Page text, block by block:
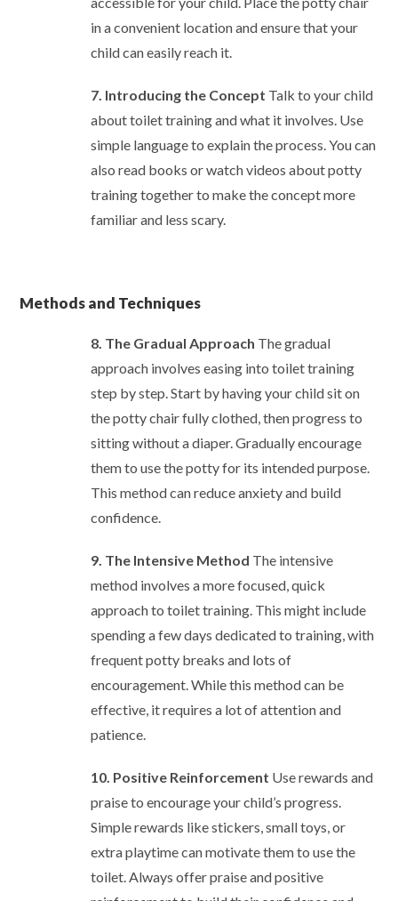
in a convenient location and ensure that your
child can easily reach it.
7. Introducing the Concept Talk to your child
about toilet training and what it involves. Use
simple language to explain the process. You can
also read books or watch videos about potty
training together to make the concept more
familiar and less scary.
Methods and Techniques
8. The Gradual Approach The gradual
approach involves easing into toilet training
step by step. Start by having your child sit on
the potty chair fully clothed, then progress to
sitting without a diaper. Gradually encourage
them to use the potty for its intended purpose.
This method can reduce anxiety and build
confidence.
9. The Intensive Method The intensive
method involves a more focused, quick
approach to toilet training. This might include
spending a few days dedicated to training, with
frequent potty breaks and lots of
encouragement. While this method can be
effective, it requires a lot of attention and
patience.
10. Positive Reinforcement Use rewards and
praise to encourage your child’s progress.
Simple rewards like stickers, small toys, or
extra playtime can motivate them to use the
toilet. Always offer praise and positive